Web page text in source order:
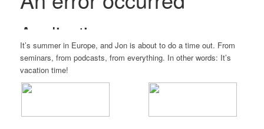
It’s summer in Europe, and Jon is about to do a time out. From
seminars, from podcasts, from everything. In other words: It’s
vacation time!